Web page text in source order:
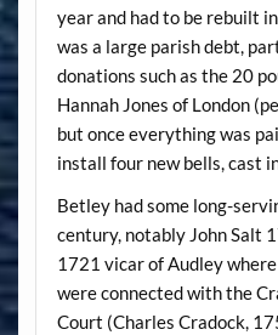
year and had to be rebuilt
was a large parish debt,
donations such as the 20
Hannah Jones of London
but once everything was
install four new bells, cast
Betley had some long-
century, notably John Salt
1721 vicar of Audley
were connected with the
Court (Charles Cradock,